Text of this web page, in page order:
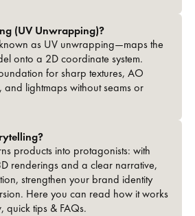
(UV Unwrapping)?
as UV unwrapping—maps the
onto a 2D coordinate system.
for sharp textures, AO
and lightmaps without seams or
products into protagonists: with
renderings and a clear narrative,
strengthen your brand identity
Here you can read how it works
tips & FAQs.